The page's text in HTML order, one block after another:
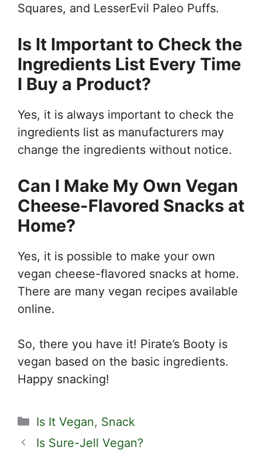
Squares, and LesserEvil Paleo Puffs.
Is It Important to Check the
Ingredients List Every Time
I Buy a Product?
Yes, it is always important to check the
ingredients list as manufacturers may
change the ingredients without notice.
Can I Make My Own Vegan
Cheese-Flavored Snacks at
Home?
Yes, it is possible to make your own
vegan cheese-flavored snacks at home.
There are many vegan recipes available
online.
So, there you have it! Pirate’s Booty is
vegan based on the basic ingredients.
Happy snacking!
Categories
Is It Vegan, Snack
Is Sure-Jell Vegan?